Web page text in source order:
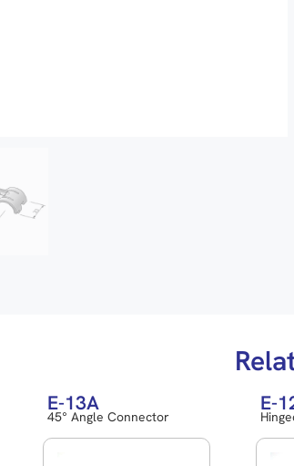
E-13A
45° Angle Connector
E-